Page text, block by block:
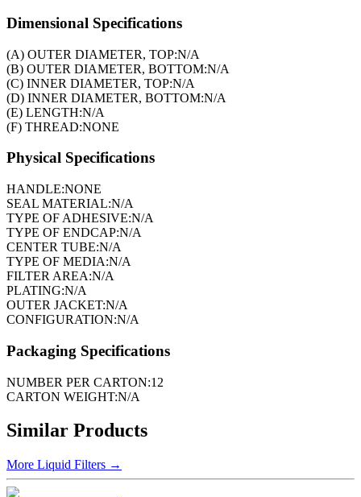
Dimensional Specifications
(A) OUTER DIAMETER, TOP:N/A
(B) OUTER DIAMETER, BOTTOM:N/A
(C) INNER DIAMETER, TOP:N/A
(D) INNER DIAMETER, BOTTOM:N/A
(E) LENGTH:N/A
(F) THREAD:NONE
Physical Specifications
HANDLE:NONE
SEAL MATERIAL:N/A
TYPE OF ADHESIVE:N/A
TYPE OF ENDCAP:N/A
CENTER TUBE:N/A
TYPE OF MEDIA:N/A
FILTER AREA:N/A
PLATING:N/A
OUTER JACKET:N/A
CONFIGURATION:N/A
Packaging Specifications
NUMBER PER CARTON:12
CARTON WEIGHT:N/A
Similar Products
More Liquid Filters →